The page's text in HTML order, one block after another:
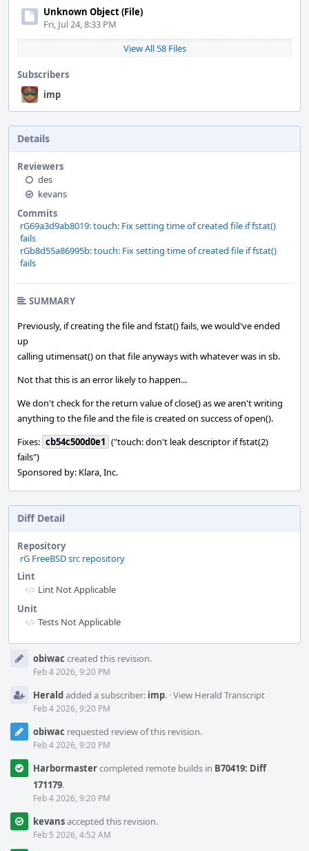
Unknown Object (File)
Fri, Jul 24, 8:33 PM
View All 58 Files
Subscribers
imp
Details
Reviewers
des
kevans
Commits
rG69a3d9ab8019: touch: Fix setting time of created file if fstat()
fails
rGb8d55a86995b: touch: Fix setting time of created file if fstat()
fails
SUMMARY
Previously, if creating the file and fstat() fails, we would've ended
up
calling utimensat() on that file anyways with whatever was in sb.
Not that this is an error likely to happen...
We don't check for the return value of close() as we aren't writing
anything to the file and the file is created on success of open().
Fixes: cb54c500d0e1 ("touch: don't leak descriptor if fstat(2)
fails")
Sponsored by: Klara, Inc.
Diff Detail
Repository
rG FreeBSD src repository
Lint
Lint Not Applicable
Unit
Tests Not Applicable
Timelineobiwac created this revision.
Feb 4 2026, 9:20 PM
Heraldadded a subscriber: imp. ·View Herald Transcript
Feb 4 2026, 9:20 PM
obiwac requested review of this revision.
Feb 4 2026, 9:20 PM
Harbormastercompleted remote builds in B70419: Diff
171179.
Feb 4 2026, 9:20 PM
kevansaccepted this revision.
Feb 5 2026, 4:52 AM